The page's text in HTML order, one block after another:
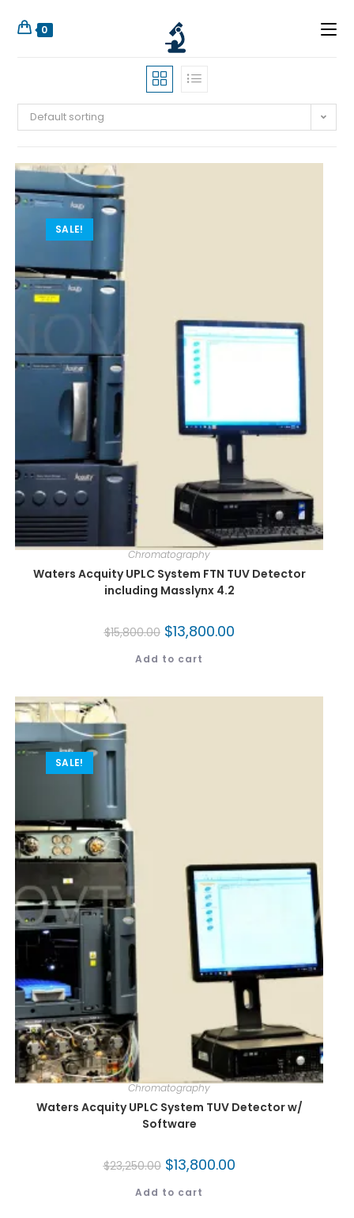
0
Default sorting
SALE!
Chromatography
Waters Acquity UPLC System FTN TUV Detector
including Masslynx 4.2
$15,800.00 $13,800.00
Add to cart
SALE!
Chromatography
Waters Acquity UPLC System TUV Detector w/
Software
$23,250.00 $13,800.00
Add to cart